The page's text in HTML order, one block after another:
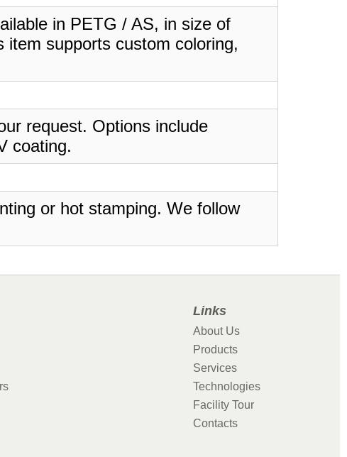
in PETG / AS, in size of
item supports custom coloring,
request. Options include
coating.
or hot stamping. We follow
Links
About Us
Products
Services
Technologies
Facility Tour
Contacts